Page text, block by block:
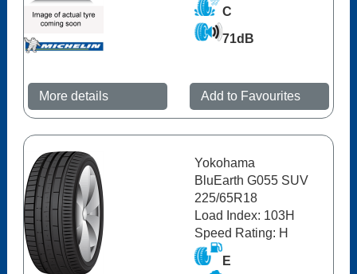
C
71dB
More details Add to Favourites
Yokohama
BluEarth G055 SUV
225/65R18
Load Index: 103H
Speed Rating: H
E